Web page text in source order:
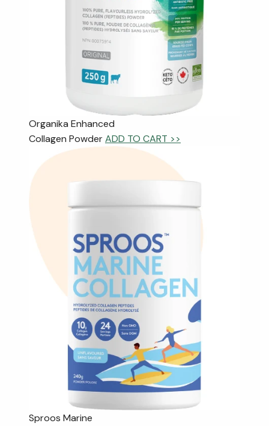
Organika Enhanced
Collagen PowderADD TO CART >>
Sproos Marine